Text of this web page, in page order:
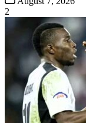
Date
2